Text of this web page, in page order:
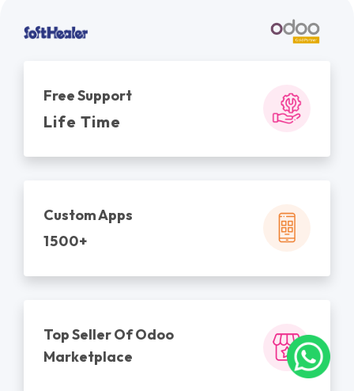
Free Support
Life Time
Custom Apps
1500+
Top Seller Of Odoo
Marketplace